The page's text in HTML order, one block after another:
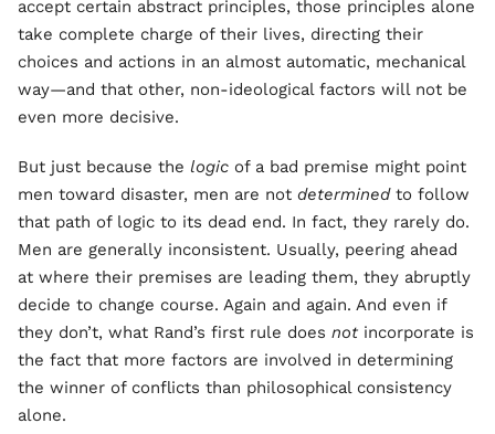
accept certain abstract principles, those principles alone
take complete charge of their lives, directing their
choices and actions in an almost automatic, mechanical
way—and that other, non-ideological factors will not be
even more decisive.
But just because the logic of a bad premise might point
men toward disaster, men are not determined to follow
that path of logic to its dead end. In fact, they rarely do.
Men are generally inconsistent. Usually, peering ahead
at where their premises are leading them, they abruptly
decide to change course. Again and again. And even if
they don’t, what Rand’s first rule does not incorporate is
the fact that more factors are involved in determining
the winner of conflicts than philosophical consistency
alone.